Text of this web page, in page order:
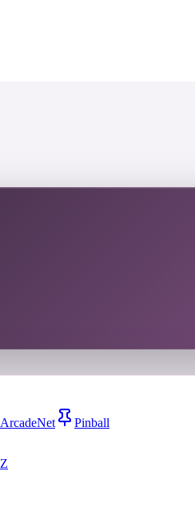
ArcadeNet Pinball
Z